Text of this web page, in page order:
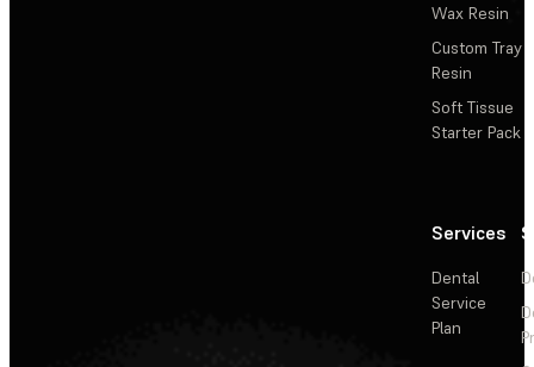
Wax Resin
Custom Tray
Resin
Soft Tissue
Starter Pack
Services
Dental
Service
Plan